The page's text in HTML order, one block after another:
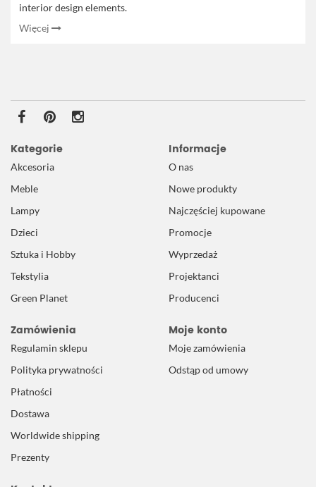
interior design elements.
Więcej
Kategorie
Akcesoria
Meble
Lampy
Dzieci
Sztuka i Hobby
Tekstylia
Green Planet
Informacje
O nas
Nowe produkty
Najczęściej kupowane
Promocje
Wyprzedaż
Projektanci
Producenci
Zamówienia
Regulamin sklepu
Polityka prywatności
Płatności
Dostawa
Worldwide shipping
Prezenty
Moje konto
Moje zamówienia
Odstąp od umowy